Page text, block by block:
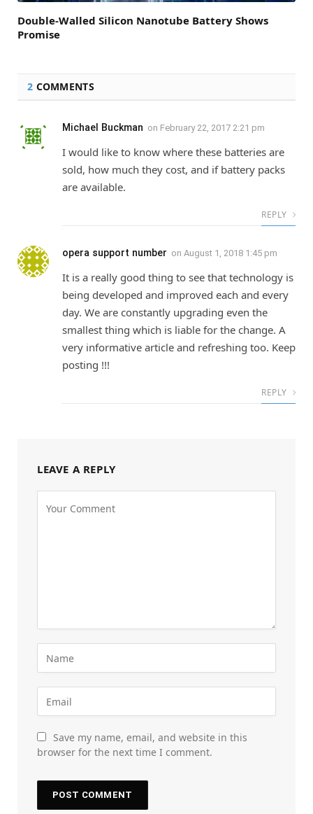
Double-Walled Silicon Nanotube Battery Shows
Promise
2 COMMENTS
Michael Buckman on February 22, 2017 2:21 pm
I would like to know where these batteries are
sold, how much they cost, and if battery packs
are available.
REPLY
opera support number on August 1, 2018 1:45 pm
It is a really good thing to see that technology is
being developed and improved each and every
day. We are constantly upgrading even the
smallest thing which is liable for the change. A
very informative article and refreshing too. Keep
posting !!!
REPLY
LEAVE A REPLY
Save my name, email, and website in this
browser for the next time I comment.